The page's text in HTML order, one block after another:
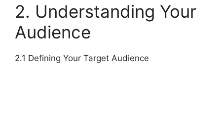
2. Understanding Your
Audience
2.1 Defining Your Target Audience